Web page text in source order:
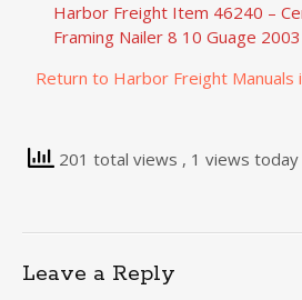
Harbor Freight Item 46240 –
Framing Nailer 8 10 Guage
Return to Harbor Freight Manuals
201 total views , 1 views today
Leave a Reply